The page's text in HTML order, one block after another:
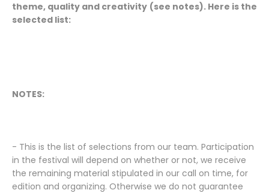
theme, quality and creativity (see notes). Here is the
selected list:
NOTES:
- This is the list of selections from our team. Participation
in the festival will depend on whether or not, we receive
the remaining material stipulated in our call on time, for
edition and organizing. Otherwise we do not guarantee